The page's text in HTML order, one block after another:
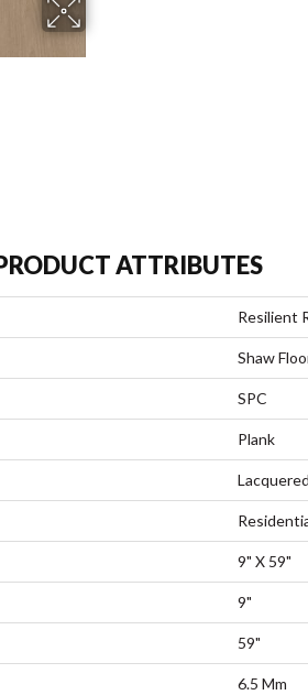
ATTRIBUTES
Resilient
Shaw
SPC
Plank
9" X 59"
9"
59"
6.5 Mm